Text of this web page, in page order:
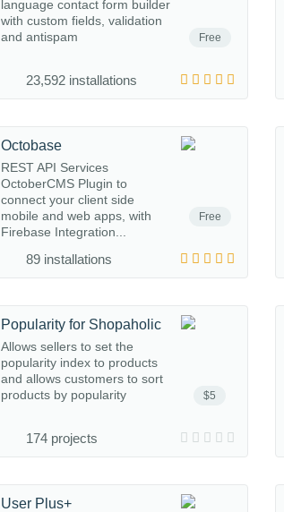
Free
language contact form builder
with custom fields, validation
and antispam
23,592 installations
Free
Octobase
REST API Services
OctoberCMS Plugin to
connect your client side
mobile and web apps, with
Firebase Integration...
89 installations
$5
Popularity for Shopaholic
Allows sellers to set the
popularity index to products
and allows customers to sort
products by popularity
174 projects
User Plus+